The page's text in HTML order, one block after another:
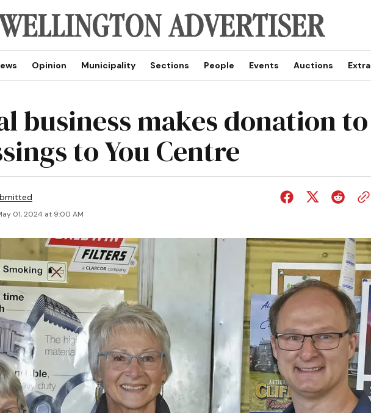
Opinion Municipality Sections People Events Auctions Extra
business makes donation to
to You Centre
01, 2024 at 9:00 AM